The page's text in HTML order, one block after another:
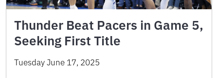
Thunder Beat Pacers in Game 5,
Seeking First Title
Tuesday June 17, 2025